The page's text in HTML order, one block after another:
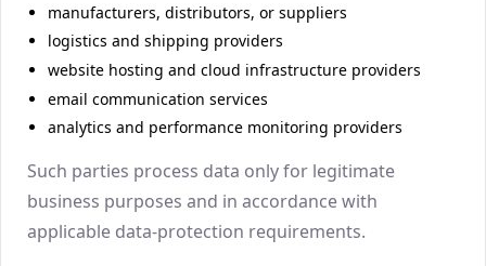
manufacturers, distributors, or suppliers
logistics and shipping providers
website hosting and cloud infrastructure providers
email communication services
analytics and performance monitoring providers
Such parties process data only for legitimate
business purposes and in accordance with
applicable data-protection requirements.